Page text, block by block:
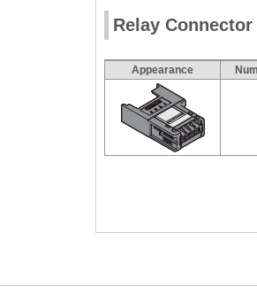
Relay Connector
Appearance